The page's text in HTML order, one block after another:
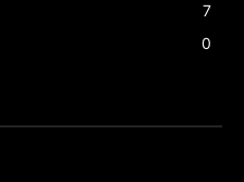
7
0